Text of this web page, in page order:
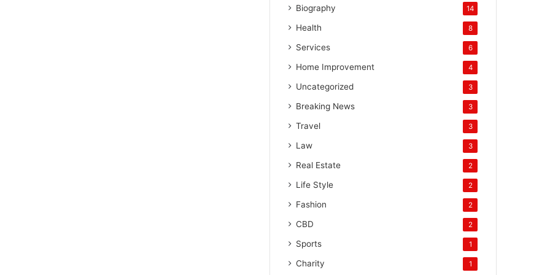
Biography 14
Health 8
Services 6
Home Improvement 4
Uncategorized 3
Breaking News 3
Travel 3
Law 3
Real Estate 2
Life Style 2
Fashion 2
CBD 2
Sports 1
Charity 1